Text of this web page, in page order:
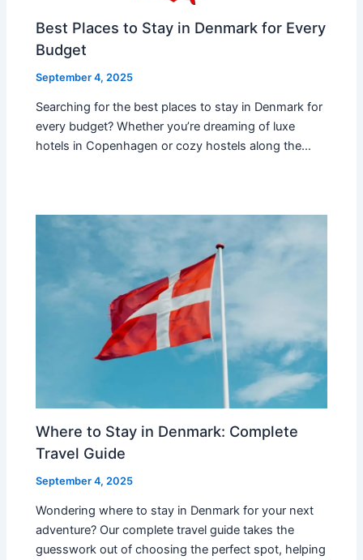
Best Places to Stay in Denmark for Every
Budget
September 4, 2025
Searching for the best places to stay in Denmark for
every budget? Whether you’re dreaming of luxe
hotels in Copenhagen or cozy hostels along the…
Where to Stay in Denmark: Complete
Travel Guide
September 4, 2025
Wondering where to stay in Denmark for your next
adventure? Our complete travel guide takes the
guesswork out of choosing the perfect spot, helping